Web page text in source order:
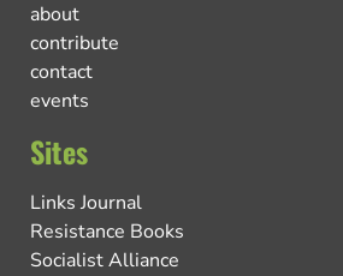
about
contribute
contact
events
Sites
Links Journal
Resistance Books
Socialist Alliance